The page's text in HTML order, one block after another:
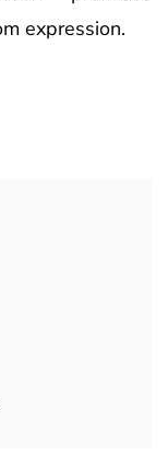
expression.